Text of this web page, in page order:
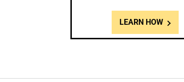
LEARN HOW